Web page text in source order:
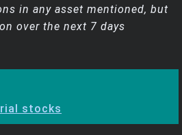
in any asset mentioned, but
over the next 7 days
stocks